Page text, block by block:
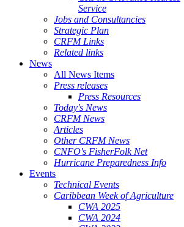
Service
Jobs and Consultancies
Strategic Plan
CRFM Links
Related links
News
All News Items
Press releases
Press Resources
Today's News
CRFM News
Articles
Other CRFM News
CNFO's FisherFolk Net
Hurricane Preparedness Info
Events
Technical Events
Caribbean Week of Agriculture
CWA 2025
CWA 2024